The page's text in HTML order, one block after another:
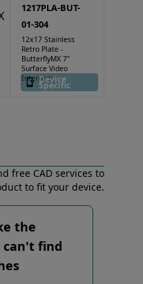
1217PLA-BUT-
01-304
12x17 Stainless
Retro Plate -
ButterflyMX 7"
Surface Video
IntercomDevice
Specific
free CAD services to
to fit your device.
the
can't find